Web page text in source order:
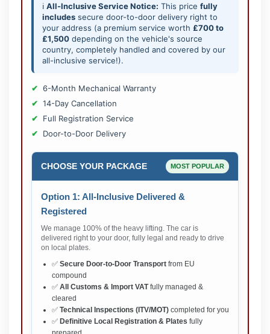
ℹ️ All-Inclusive Service Notice: This price fully
includes secure door-to-door delivery right to
your address (a premium service worth £700 to
£1,500 depending on the vehicle's source
country, completely handled and covered by our
all-inclusive service!).
6-Month Mechanical Warranty
14-Day Cancellation
Full Registration Service
Door-to-Door Delivery
CHOOSE YOUR PACKAGE MOST POPULAR
Option 1: All-Inclusive Delivered &
Registered
We manage 100% of the heavy lifting. The car is
delivered right to your door, fully legal and ready to drive
on local plates.
✅ Secure Door-to-Door Transport from EU
compound
✅ All Customs & Import VATfully managed &
cleared
✅ Technical Inspections (ITV/MOT) completed for you
✅ Definitive Local Registration & Plates fully